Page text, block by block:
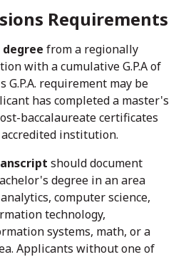
Requirements
from a regionally
with a cumulative G.P.A of
G.P.A. requirement may be
has completed a master's
baccalaureate certificates
institution.
should document
degree in an area
computer science,
technology,
systems, math, or a
Applicants without one of